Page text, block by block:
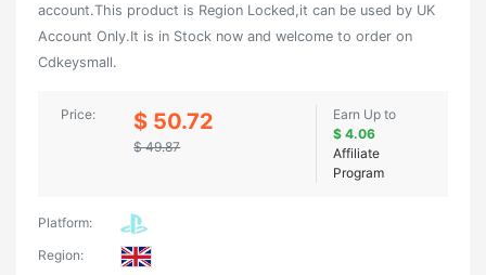
account.This product is Region Locked,it can be used by UK
Account Only.It is in Stock now and welcome to order on
Cdkeysmall.
Price: $ 50.72
$ 49.87
Earn Up to
$ 4.06
Affiliate
Program
Platform:
Region: